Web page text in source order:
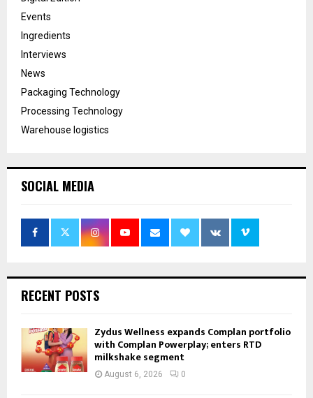
Events
Ingredients
Interviews
News
Packaging Technology
Processing Technology
Warehouse logistics
SOCIAL MEDIA
RECENT POSTS
Zydus Wellness expands Complan portfolio
with Complan Powerplay; enters RTD
milkshake segment
August 6, 2026 0